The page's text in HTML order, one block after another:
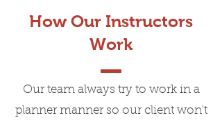
How Our Instructors
Work
Our team always try to work in a
planner manner so our client won't